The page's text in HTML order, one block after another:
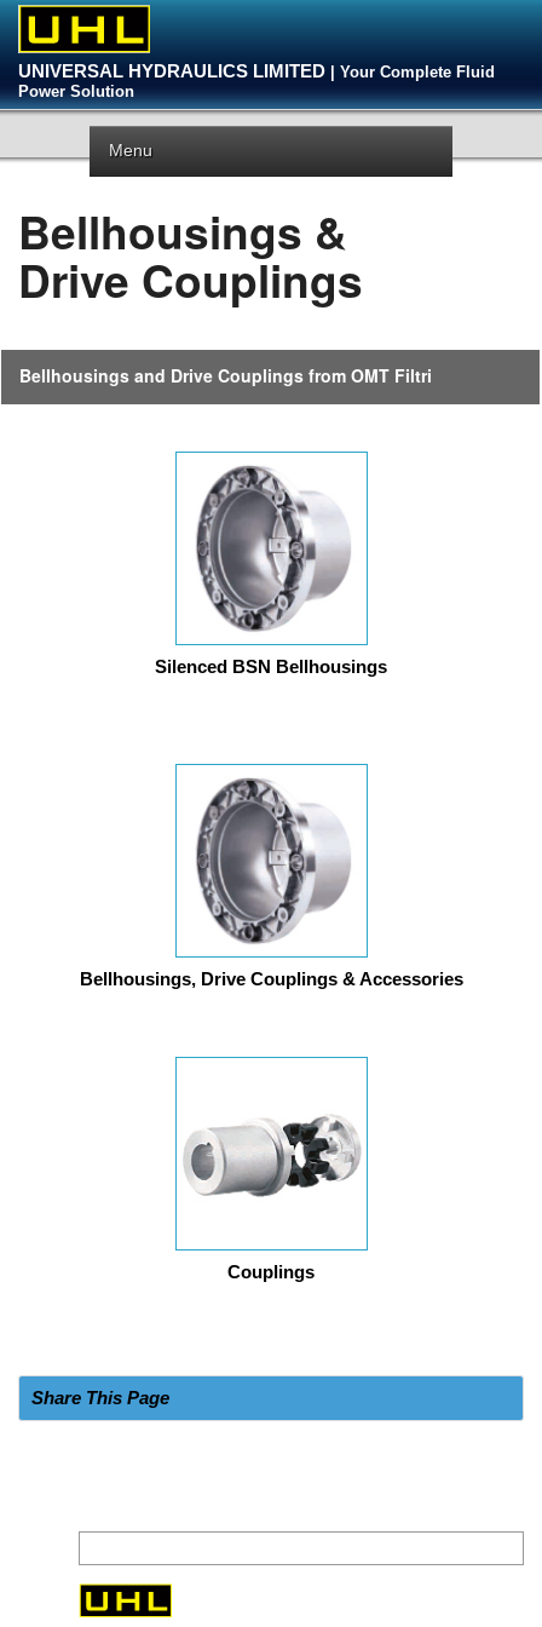
UNIVERSAL HYDRAULICS LIMITED
| Your Complete Fluid
Power Solution
Menu
Bellhousings &
Drive Couplings
Bellhousings and Drive Couplings from OMT Filtri
Silenced BSN Bellhousings
Bellhousings, Drive Couplings & Accessories
Couplings
Share This Page